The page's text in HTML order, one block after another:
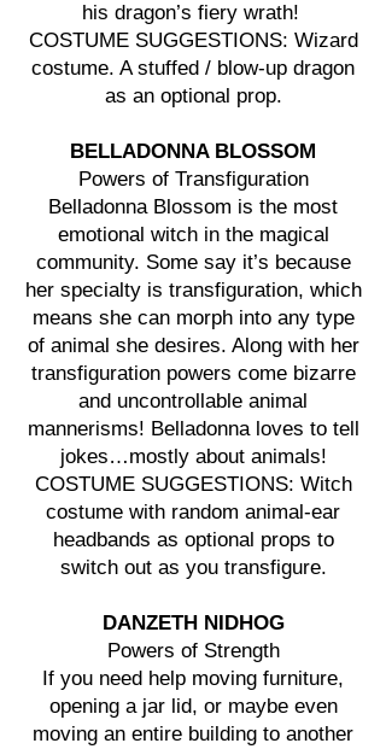
his dragon’s fiery wrath!
COSTUME SUGGESTIONS: Wizard
costume. A stuffed / blow-up dragon
as an optional prop.
BELLADONNA BLOSSOM
Powers of Transfiguration
Belladonna Blossom is the most
emotional witch in the magical
community. Some say it’s because
her specialty is transfiguration, which
means she can morph into any type
of animal she desires. Along with her
transfiguration powers come bizarre
and uncontrollable animal
mannerisms! Belladonna loves to tell
jokes…mostly about animals!
COSTUME SUGGESTIONS: Witch
costume with random animal-ear
headbands as optional props to
switch out as you transfigure.
DANZETH NIDHOG
Powers of Strength
If you need help moving furniture,
opening a jar lid, or maybe even
moving an entire building to another